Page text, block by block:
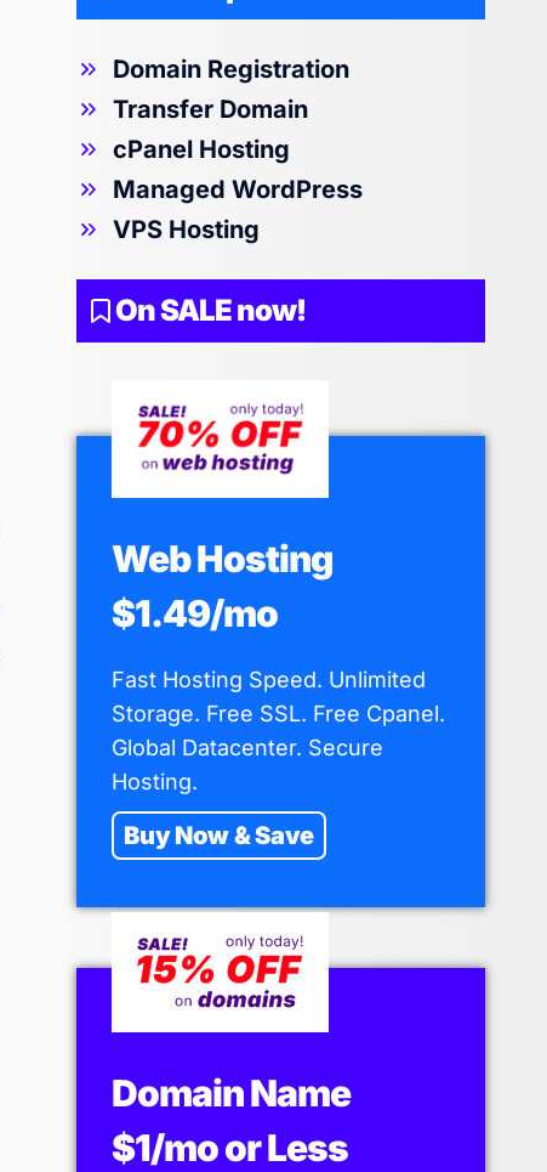
Why I Finally Left DirectAdmin and
Moved to Cpanel Hosting
Shaun Anderson May 20, 2026
Domain Registration
Transfer Domain
cPanel Hosting
Managed WordPress
VPS Hosting
On SALE now!
Web Hosting
$1.49/mo
Fast Hosting Speed. Unlimited
Storage. Free SSL. Free Cpanel.
Global Datacenter. Secure
Hosting.
Buy Now & Save
Domain Name
$1/mo or Less